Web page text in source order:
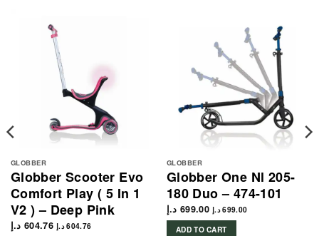
GLOBBER
Globber Scooter Evo
Comfort Play ( 5 In 1
V2 ) – Deep Pink
604.76 د.إ 604.76 د.إ
GLOBBER
Globber One Nl 205-
180 Duo – 474-101
699.00 د.إ 699.00 د.إ
ADD TO CART